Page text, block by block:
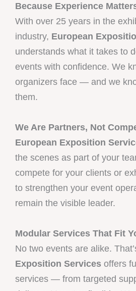
Because Experience
With over 25 years in the
industry, European
understands what it takes to
events with confidence. We
organizers face — and we
them.
We Are Partners, Not
European Exposition
the scenes as part of your
compete for your clients or
to strengthen your event
remain the visible leader.
Modular Services That Fit
No two events are alike.
Exposition Services offers
services — from targeted